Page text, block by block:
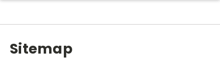
Sitemap